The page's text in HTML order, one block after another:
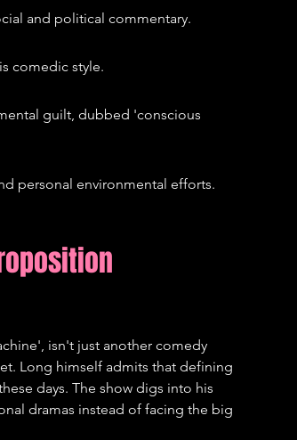
and political commentary.
comedic style.
guilt, dubbed 'conscious
personal environmental efforts.
isn't just another comedy
Long himself admits that defining
days. The show digs into his
dramas instead of facing the big